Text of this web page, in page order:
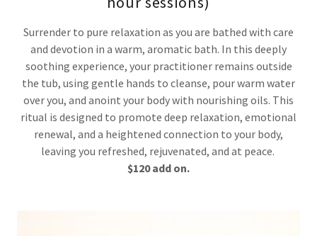
Surrender to pure relaxation as you are bathed with care
and devotion in a warm, aromatic bath. In this deeply
soothing experience, your practitioner remains outside
the tub, using gentle hands to cleanse, pour warm water
over you, and anoint your body with nourishing oils. This
ritual is designed to promote deep relaxation, emotional
renewal, and a heightened connection to your body,
leaving you refreshed, rejuvenated, and at peace.
$120 add on.